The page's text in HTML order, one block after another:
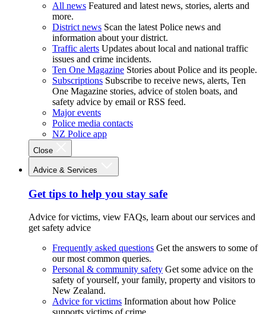
All news Featured and latest news, stories, alerts and
more.
District news Scan the latest Police news and
information about your district.
Traffic alerts Updates about local and national traffic
issues and crime incidents.
Ten One Magazine Stories about Police and its people.
Subscriptions Subscribe to receive news, alerts, Ten
One Magazine stories, advice of stolen boats, and
safety advice by email or RSS feed.
Major events
Police media contacts
NZ Police app
Close
Advice & Services
Get tips to help you stay safe
Advice for victims, view FAQs, learn about our services and
get safety advice
Frequently asked questions Get the answers to some of
our most common queries.
Personal & community safety Get some advice on the
safety of yourself, your family, property and visitors to
New Zealand.
Advice for victims Information about how Police
supports victims of crime.